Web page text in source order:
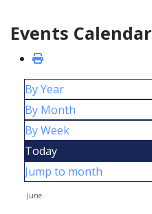
Events Calendar
By Year
By Month
By Week
Today
Jump to month